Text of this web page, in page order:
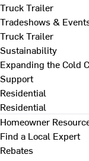
Truck Trailer
Tradeshows &
Truck Trailer
Sustainability
Expanding the Cold
Support
Residential
Residential
Homeowner
Find a Local Expert
Rebates